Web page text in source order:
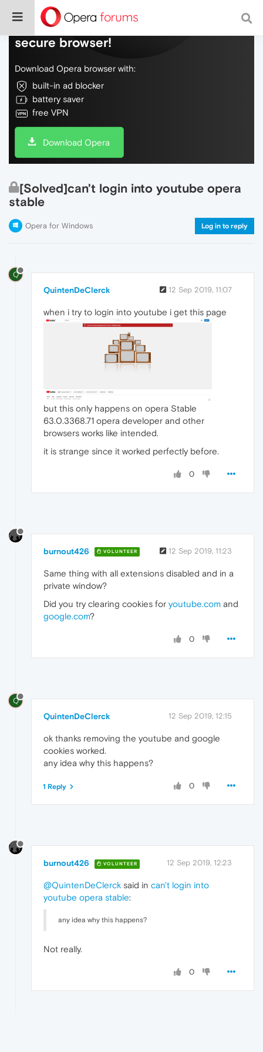
Do more on the web, with a fast and
secure browser!
Download Opera browser with:
built-in ad blocker
battery saver
free VPN
Download Opera
[Solved]can't login into youtube opera
stable
Opera for Windows Log in to reply
Q
QuintenDeClerck 12 Sep 2019, 11:07
when i try to login into youtube i get this page
but this only happens on opera Stable
63.0.3368.71 opera developer and other
browsers works like intended.
it is strange since it worked perfectly before.
0
burnout426 VOLUNTEER 12 Sep 2019, 11:23
Same thing with all extensions disabled and in a
private window?
Did you try clearing cookies for youtube.com and
google.com?
0
Q
QuintenDeClerck 12 Sep 2019, 12:15
ok thanks removing the youtube and google
cookies worked.
any idea why this happens?
0
1 Reply
burnout426 VOLUNTEER 12 Sep 2019, 12:23
@QuintenDeClerck said in can't login into
youtube opera stable:
any idea why this happens?
Not really.
0